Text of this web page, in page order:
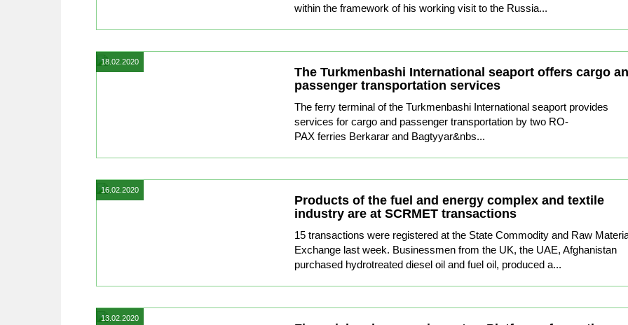
within the framework of his working visit to the Russia...
18.02.2020
The Turkmenbashi International seaport offers cargo
passenger transportation services
The ferry terminal of the Turkmenbashi International seaport provides
services for cargo and passenger transportation by two RO-
PAX ferries Berkarar and Bagtyyar&nbs...
16.02.2020
Products of the fuel and energy complex and textile
industry are at SCRMET transactions
15 transactions were registered at the State Commodity and Raw
Exchange last week. Businessmen from the UK, the UAE, Afghanistan
purchased hydrotreated diesel oil and fuel oil, produced a...
13.02.2020